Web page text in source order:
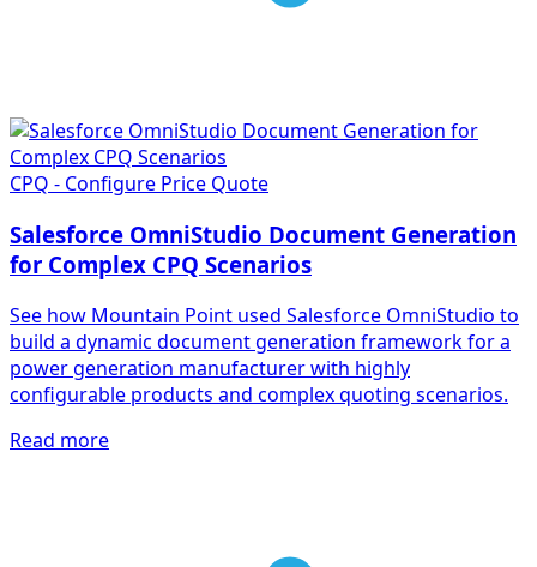
CPQ - Configure Price Quote
Salesforce OmniStudio Document Generation
for Complex CPQ Scenarios
See how Mountain Point used Salesforce OmniStudio to
build a dynamic document generation framework for a
power generation manufacturer with highly
configurable products and complex quoting scenarios.
Read more